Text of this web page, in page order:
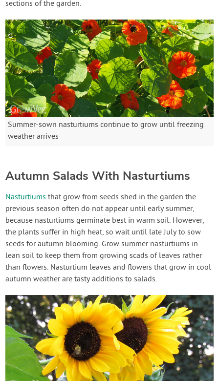
sections of the garden.
Summer-sown nasturtiums continue to grow until freezing
weather arrives
Autumn Salads With Nasturtiums
Nasturtiums that grow from seeds shed in the garden the
previous season often do not appear until early summer,
because nasturtiums germinate best in warm soil. However,
the plants suffer in high heat, so wait until late July to sow
seeds for autumn blooming. Grow summer nasturtiums in
lean soil to keep them from growing scads of leaves rather
than flowers. Nasturtium leaves and flowers that grow in cool
autumn weather are tasty additions to salads.